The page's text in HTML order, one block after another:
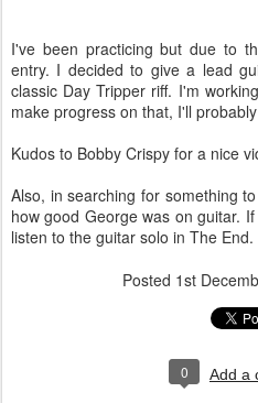
I've been practicing but due to
entry. I decided to give a lead
classic Day Tripper riff. I'm
make progress on that, I'll
Kudos to Bobby Crispy for a nice
Also, in searching for something
how good George was on guitar.
listen to the guitar solo in The End.
Posted 1st
0 Add a